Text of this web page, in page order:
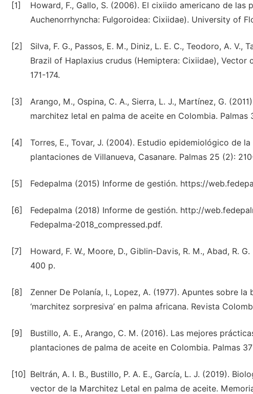
[1]
Howard, F., Gallo, S. (2006). El cixiido americano de las
Auchenorrhyncha: Fulgoroidea: Cixiidae). University of
[2]
Silva, F. G., Passos, E. M., Diniz, L. E. C., Teodoro, A. V.,
Brazil of Haplaxius crudus (Hemiptera: Cixiidae),
171-174.
[3]
Arango, M., Ospina, C. A., Sierra, L. J., Martínez, G.
marchitez letal en palma de aceite en Colombia. Palmas
[4]
Torres, E., Tovar, J. (2004). Estudio epidemiológico de
plantaciones de Villanueva, Casanare. Palmas 25 (2):
[5] Fedepalma (2015) Informe de gestión. https://
[6]
Fedepalma (2018) Informe de gestión. http://
Fedepalma-2018_compressed.pdf.
[7]
Howard, F. W., Moore, D., Giblin-Davis, R. M., Abad, R.
400 p.
[8]
Zenner De Polanía, I., Lopez, A. (1977). Apuntes sobre
‘marchitez sorpresiva’ en palma africana. Revista
[9]
Bustillo, A. E., Arango, C. M. (2016). Las mejores
plantaciones de palma de aceite en Colombia. Palmas
[10]
Beltrán, A. I. B., Bustillo, P. A. E., García, L. J. (2019).
vector de la Marchitez Letal en palma de aceite.